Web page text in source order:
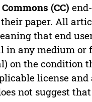
(CC)
paper. All
that end
in any medium or
on the condition
license
not suggest